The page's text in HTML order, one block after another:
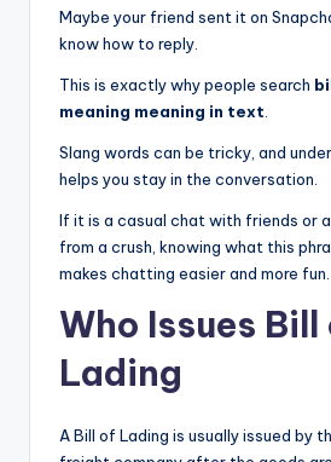
Maybe your friend sent it on
know how to reply.
This is exactly why people search
meaning meaning in text
Slang words can be tricky, and
helps you stay in the conversation.
If it is a casual chat with friends or
from a crush, knowing what this
makes chatting easier and more fun.
Who Issues Bill
Lading
A Bill of Lading is usually issued by